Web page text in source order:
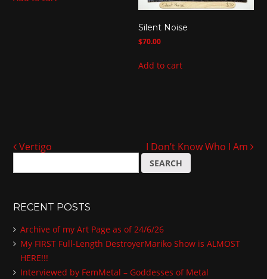
Silent Noise
$70.00
Add to cart
Post navigation
Vertigo I Don’t Know Who I Am
e
c
f
o
:
RECENT POSTS
Archive of my Art Page as of 24/6/26
My FIRST Full-Length DestroyerMariko Show is ALMOST
HERE!!!
Interviewed by FemMetal – Goddesses of Metal